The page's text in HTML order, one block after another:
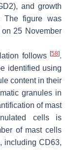
and growth
The figure was
25 November
follows [58].
identified using
content in their
granules in
of mast
cells is
of mast cells
including CD63,